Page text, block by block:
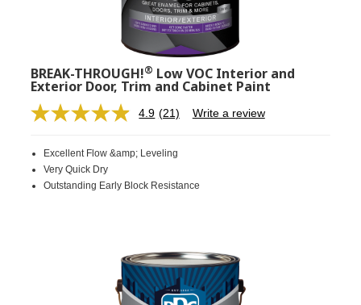
BREAK-THROUGH!® Low VOC Interior and
Exterior Door, Trim and Cabinet Paint
4.9 Read
Same
link.
(21) Write a review
Excellent Flow &amp; Leveling
Very Quick Dry
Outstanding Early Block Resistance